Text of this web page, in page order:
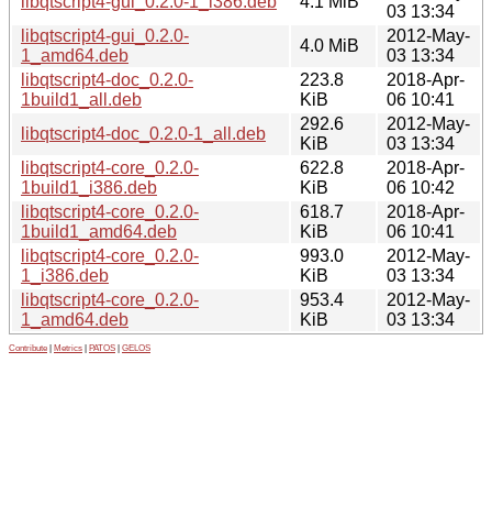
03 13:34
libqtscript4-gui_0.2.0-
1_amd64.deb
4.0 MiB
2012-May-
03 13:34
libqtscript4-doc_0.2.0-
1build1_all.deb
223.8
KiB
2018-Apr-
06 10:41
libqtscript4-doc_0.2.0-1_all.deb
292.6
KiB
2012-May-
03 13:34
libqtscript4-core_0.2.0-
1build1_i386.deb
622.8
KiB
2018-Apr-
06 10:42
libqtscript4-core_0.2.0-
1build1_amd64.deb
618.7
KiB
2018-Apr-
06 10:41
libqtscript4-core_0.2.0-
1_i386.deb
993.0
KiB
2012-May-
03 13:34
libqtscript4-core_0.2.0-
1_amd64.deb
953.4
KiB
2012-May-
03 13:34
Contribute Metrics PATOS GELOS